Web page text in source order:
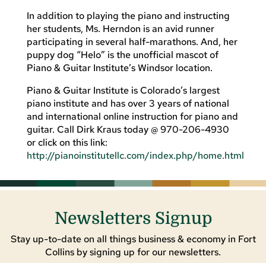
In addition to playing the piano and instructing
her students, Ms. Herndon is an avid runner
participating in several half-marathons. And, her
puppy dog “Helo” is the unofficial mascot of
Piano & Guitar Institute’s Windsor location.
Piano & Guitar Institute is Colorado’s largest
piano institute and has over 3 years of national
and international online instruction for piano and
guitar. Call Dirk Kraus today @ 970-206-4930
or click on this link:
http://pianoinstitutellc.com/index.php/home.html
Newsletters Signup
Stay up-to-date on all things business & economy in Fort
Collins by signing up for our newsletters.